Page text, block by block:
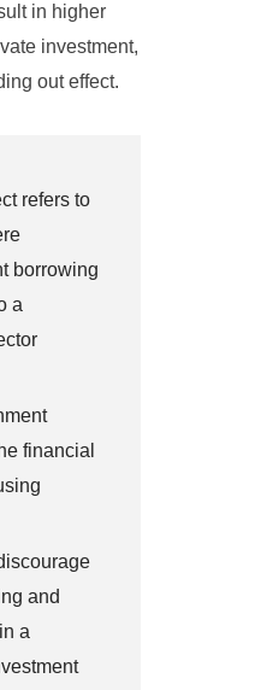
in higher
investment,
out effect.
refers to
borrowing
a
financial
and
a